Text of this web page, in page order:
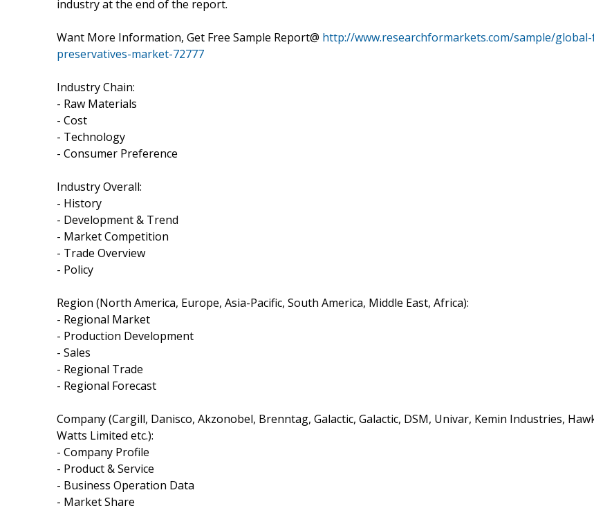
industry at the end of the report.
Want More Information, Get Free Sample Report@ http://www.researchformarkets.com/sample/
preservatives-market-72777
Industry Chain:
- Raw Materials
- Cost
- Technology
- Consumer Preference
Industry Overall:
- History
- Development & Trend
- Market Competition
- Trade Overview
- Policy
Region (North America, Europe, Asia-Pacific, South America, Middle East, Africa):
- Regional Market
- Production Development
- Sales
- Regional Trade
- Regional Forecast
Company (Cargill, Danisco, Akzonobel, Brenntag, Galactic, Galactic, DSM, Univar, Kemin Industries,
Watts Limited etc.):
- Company Profile
- Product & Service
- Business Operation Data
- Market Share